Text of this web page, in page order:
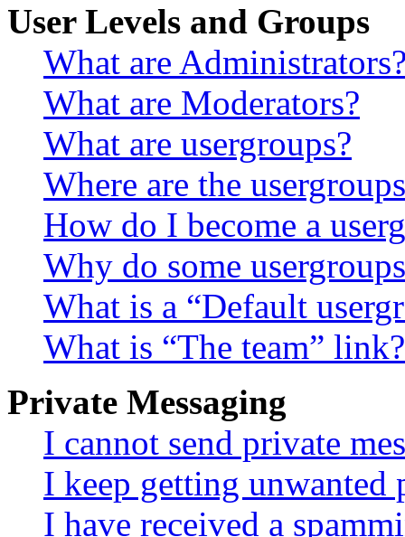
User Levels and Groups
What are
What are Moderators?
What are usergroups?
Where are the
How do I become a
Why do some
What is a “Default
What is “The team” link?
Private Messaging
I cannot send private
I keep getting unwanted
I have received a